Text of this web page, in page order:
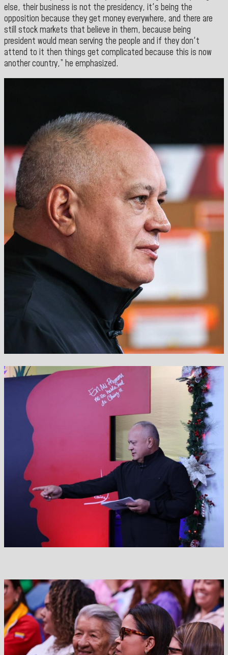
else, their business is not the presidency, it's being the
opposition because they get money everywhere, and there are
still stock markets that believe in them, because being
president would mean serving the people and if they don't
attend to it then things get complicated because this is now
another country,” he emphasized.